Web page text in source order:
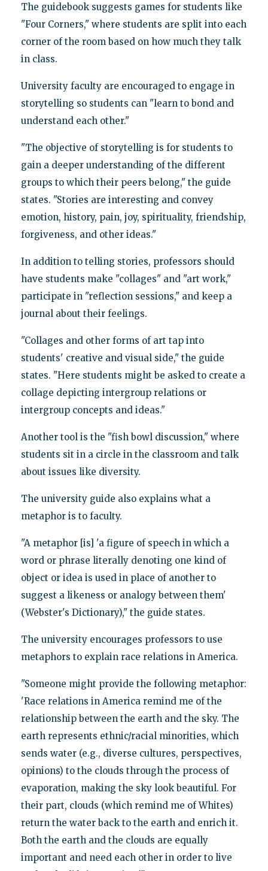
The guidebook suggests games for students like
"Four Corners," where students are split into each
corner of the room based on how much they talk
in class.
University faculty are encouraged to engage in
storytelling so students can "learn to bond and
understand each other."
"The objective of storytelling is for students to
gain a deeper understanding of the different
groups to which their peers belong," the guide
states. "Stories are interesting and convey
emotion, history, pain, joy, spirituality, friendship,
forgiveness, and other ideas."
In addition to telling stories, professors should
have students make "collages" and "art work,"
participate in "reflection sessions," and keep a
journal about their feelings.
"Collages and other forms of art tap into
students' creative and visual side," the guide
states. "Here students might be asked to create a
collage depicting intergroup relations or
intergroup concepts and ideas."
Another tool is the "fish bowl discussion," where
students sit in a circle in the classroom and talk
about issues like diversity.
The university guide also explains what a
metaphor is to faculty.
"A metaphor [is] 'a figure of speech in which a
word or phrase literally denoting one kind of
object or idea is used in place of another to
suggest a likeness or analogy between them'
(Webster's Dictionary)," the guide states.
The university encourages professors to use
metaphors to explain race relations in America.
"Someone might provide the following metaphor:
'Race relations in America remind me of the
relationship between the earth and the sky. The
earth represents ethnic/racial minorities, which
sends water (e.g., diverse cultures, perspectives,
opinions) to the clouds through the process of
evaporation, making the sky look beautiful. For
their part, clouds (which remind me of Whites)
return the water back to the earth and enrich it.
Both the earth and the clouds are equally
important and need each other in order to live